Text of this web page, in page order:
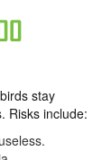
stay
Risks include: